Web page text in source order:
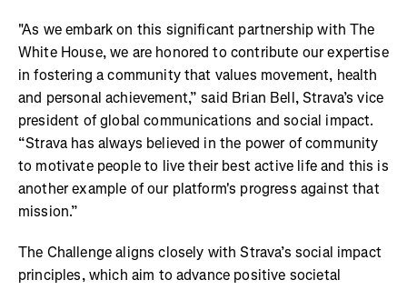
"As we embark on this significant partnership with The
White House, we are honored to contribute our expertise
in fostering a community that values movement, health
and personal achievement,” said Brian Bell, Strava’s vice
president of global communications and social impact.
“Strava has always believed in the power of community
to motivate people to live their best active life and this is
another example of our platform's progress against that
mission.”
The Challenge aligns closely with Strava’s social impact
principles, which aim to advance positive societal